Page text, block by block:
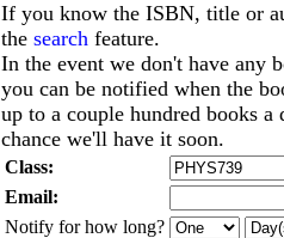
If you know the ISBN, title or
the search feature.
In the event we don't have any
you can be notified when the
up to a couple hundred books a
chance we'll have it soon.
Class:
Email:
Notify for how long?